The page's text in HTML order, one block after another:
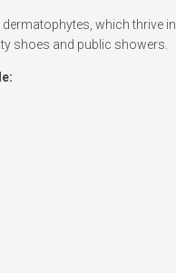
which thrive in
shoes and public showers.